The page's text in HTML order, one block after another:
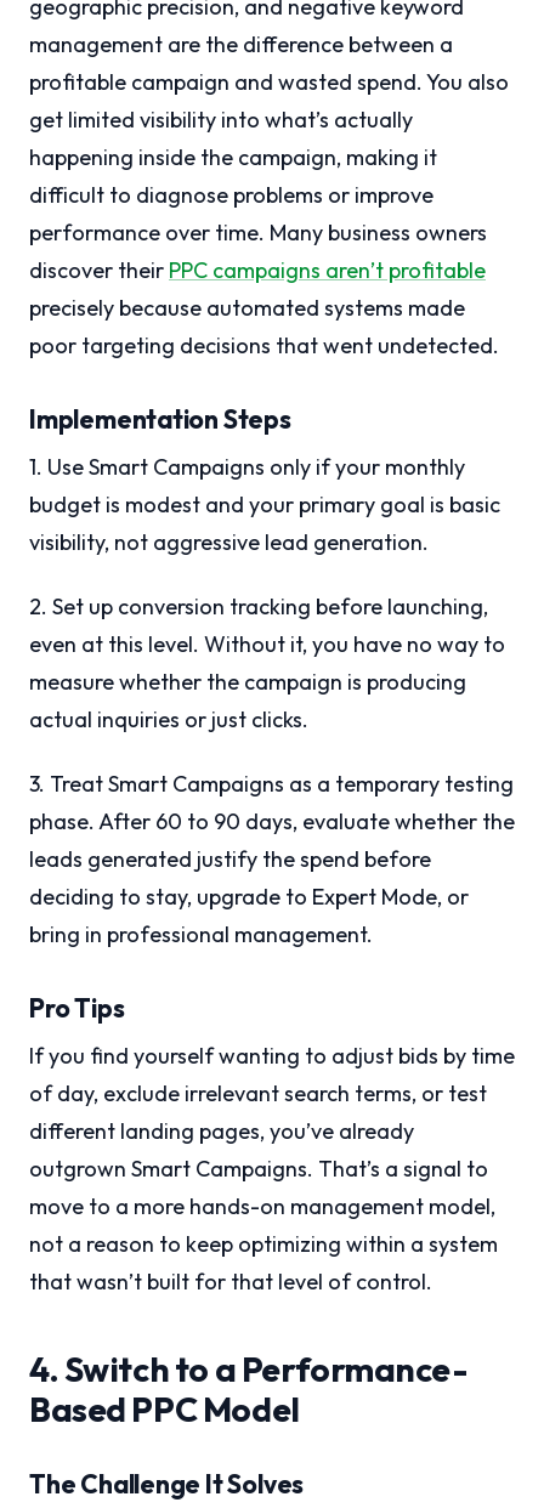
geographic precision, and negative keyword
management are the difference between a
profitable campaign and wasted spend. You also
get limited visibility into what’s actually
happening inside the campaign, making it
difficult to diagnose problems or improve
performance over time. Many business owners
discover their PPC campaigns aren’t profitable
precisely because automated systems made
poor targeting decisions that went undetected.
Implementation Steps
1. Use Smart Campaigns only if your monthly
budget is modest and your primary goal is basic
visibility, not aggressive lead generation.
2. Set up conversion tracking before launching,
even at this level. Without it, you have no way to
measure whether the campaign is producing
actual inquiries or just clicks.
3. Treat Smart Campaigns as a temporary testing
phase. After 60 to 90 days, evaluate whether the
leads generated justify the spend before
deciding to stay, upgrade to Expert Mode, or
bring in professional management.
Pro Tips
If you find yourself wanting to adjust bids by time
of day, exclude irrelevant search terms, or test
different landing pages, you’ve already
outgrown Smart Campaigns. That’s a signal to
move to a more hands-on management model,
not a reason to keep optimizing within a system
that wasn’t built for that level of control.
4. Switch to a Performance-
Based PPC Model
The Challenge It Solves